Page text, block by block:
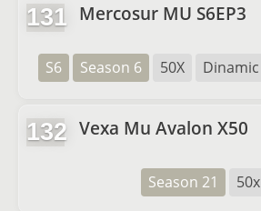
131 Mercosur MU S6EP3
S6 Season 6 50X Dinamic
132 Vexa Mu Avalon X50
Season 21 50x